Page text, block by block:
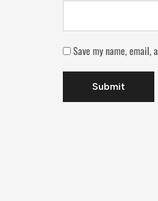
Save my name,